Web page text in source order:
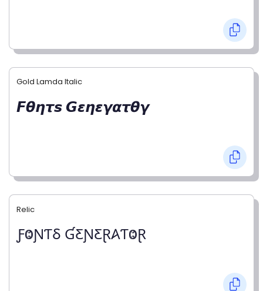
Gold Lamda Italic
𝙁𝞱𝞰𝞽𝙨 𝙂𝞮𝞰𝞮𝞬𝞪𝞽𝞱𝞬
Relic
ƑⰙƝƬⳜ ƓƸƝƸⱤ𐤠ƬⰙⱤ